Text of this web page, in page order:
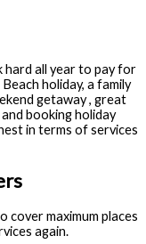
all year to pay for
holiday, a family
getaway , great
booking holiday
in terms of services
cover maximum places
again.